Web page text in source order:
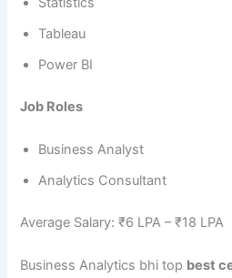
Tableau
Power BI
Job Roles
Business Analyst
Analytics Consultant
Average Salary: ₹6 LPA – ₹18 LPA
Business Analytics bhi top best